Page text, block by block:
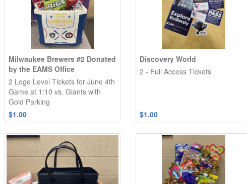
Milwaukee Brewers #2 Donated
by the EAMS Office
2 Loge Level Tickets for June 4th
Game at 1:10 vs. Giants with
Gold Parking
$1.00
Discovery World
2 - Full Access Tickets
$1.00